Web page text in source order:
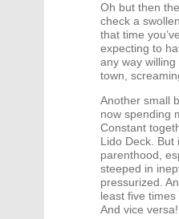
Oh but then
check a
that time
expecting to
any way
town,
Another small
now spending
Constant
Lido Deck.
parenthood,
steeped in
pressurized.
least five
And vice versa!